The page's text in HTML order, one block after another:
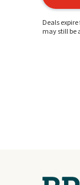
Deals
may still be